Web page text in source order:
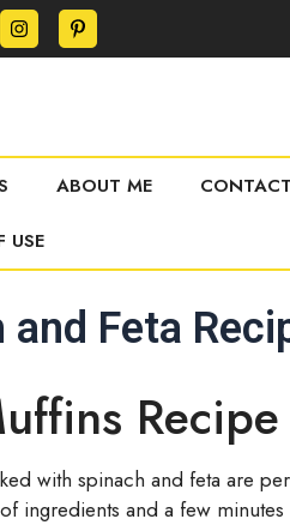
ABOUT ME
USE
Feta
Recipe
with spinach and feta are
ingredients and a few